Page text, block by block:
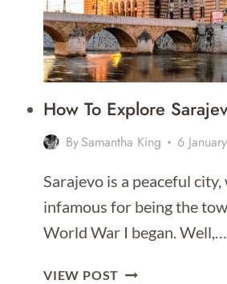
How To Explore
BySamantha King 6
Sarajevo is a peaceful city,
infamous for being the
World War I began. Well,…
VIEW POST HOW